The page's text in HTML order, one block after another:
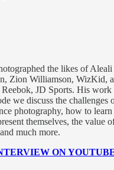
the likes of
Zion Williamson, WizKid,
JD Sports. His work
we discuss the challenges
photography, how to
themselves, the value
much more.
ON